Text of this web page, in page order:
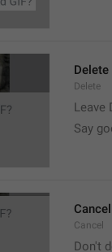
Delete
Delete
Leave
Say
Cancel
Cancel
Don't